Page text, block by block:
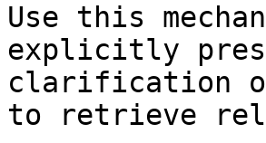
Use this
explicitly
clarification